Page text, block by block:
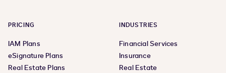
PRICING
IAM Plans
eSignature Plans
Real Estate Plans
INDUSTRIES
Financial Services
Insurance
Real Estate